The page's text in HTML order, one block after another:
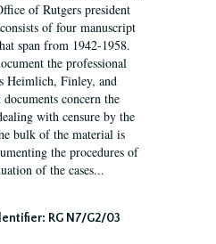
of Rutgers president
of four manuscript
span from 1942-1958.
the professional
Heimlich, Finley, and
concern the
with censure by the
bulk of the material is
the procedures of
of the cases...
RG N7/G2/03